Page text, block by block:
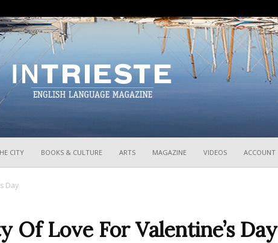
CITY BOOKS & CULTURE ARTS MAGAZINE VIDEOS ACCOUNT
Day
Of Love For Valentine’s Day